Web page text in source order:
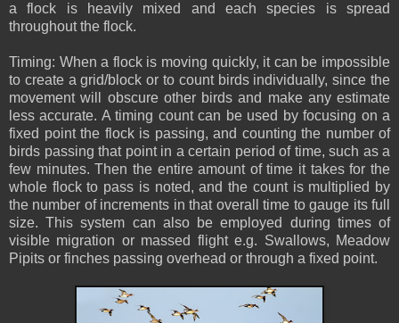
a flock is heavily mixed and each species is spread
throughout the flock.
Timing: When a flock is moving quickly, it can be impossible
to create a grid/block or to count birds individually, since the
movement will obscure other birds and make any estimate
less accurate. A timing count can be used by focusing on a
fixed point the flock is passing, and counting the number of
birds passing that point in a certain period of time, such as a
few minutes. Then the entire amount of time it takes for the
whole flock to pass is noted, and the count is multiplied by
the number of increments in that overall time to gauge its full
size. This system can also be employed during times of
visible migration or massed flight e.g. Swallows, Meadow
Pipits or finches passing overhead or through a fixed point.